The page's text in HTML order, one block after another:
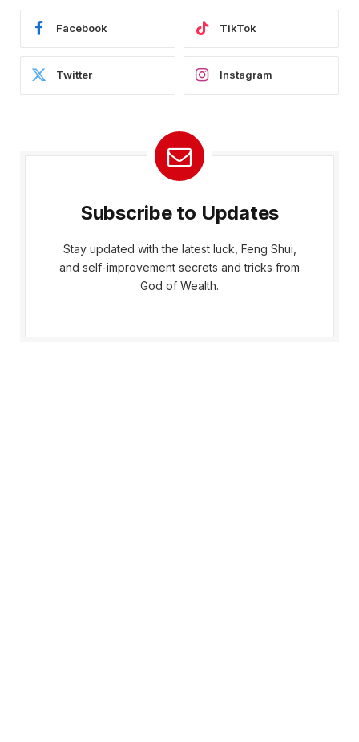
Facebook TikTok
Twitter Instagram
Subscribe to Updates
Stay updated with the latest luck, Feng Shui,
and self-improvement secrets and tricks from
God of Wealth.